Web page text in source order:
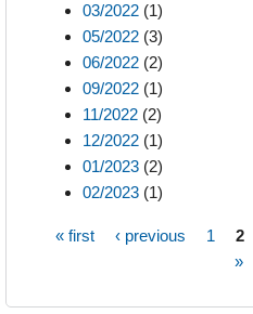
03/2022 (1)
05/2022 (3)
06/2022 (2)
09/2022 (1)
11/2022 (2)
12/2022 (1)
01/2023 (2)
02/2023 (1)
« first ‹ previous 1 2
»